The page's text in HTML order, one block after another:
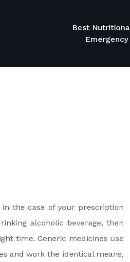
Best
the case of your prescription
alcoholic beverage, then
time. Generic medicines use
and work the identical means,